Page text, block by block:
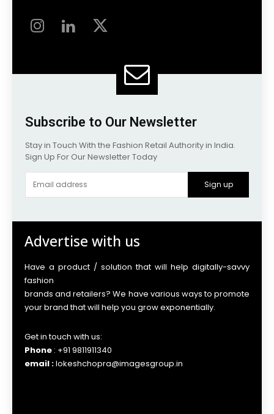
Subscribe to Our Newsletter
Stay in Touch With the Fashion Retail Authority in India.
Sign Up For Our Newsletter Today
Sign up
Advertise with us
Have a product / solution that will help digitally-savvy
fashion
brands and retailers? We have various ways to promote
your brand that will help you grow exponentially.
Get in touch with us:
Phone : +91 9811911340
email :lokeshchopra@imagesgroup.in